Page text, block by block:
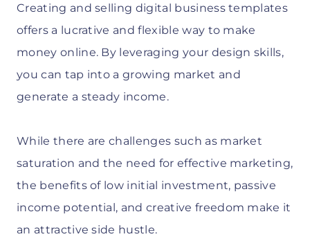
Creating and selling digital business templates
offers a lucrative and flexible way to make
money online. By leveraging your design skills,
you can tap into a growing market and
generate a steady income.
While there are challenges such as market
saturation and the need for effective marketing,
the benefits of low initial investment, passive
income potential, and creative freedom make it
an attractive side hustle.